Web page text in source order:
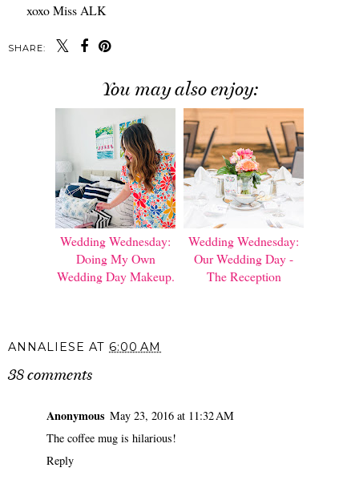
xoxo Miss ALK
SHARE:
You may also enjoy:
Wedding Wednesday:
Doing My Own
Wedding Day Makeup.
Wedding Wednesday:
Our Wedding Day -
The Reception
ANNALIESE AT 6:00 AM
38 comments
Anonymous May 23, 2016 at 11:32 AM
The coffee mug is hilarious!
Reply